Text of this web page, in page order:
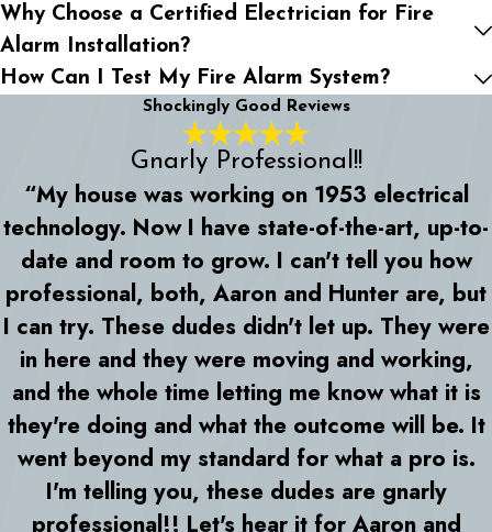
Why Choose a Certified Electrician for Fire
Alarm Installation?
How Can I Test My Fire Alarm System?
Shockingly Good Reviews
Gnarly Professional!!
“My house was working on 1953 electrical
technology. Now I have state-of-the-art, up-to-
date and room to grow. I can't tell you how
professional, both, Aaron and Hunter are, but
I can try. These dudes didn't let up. They were
in here and they were moving and working,
and the whole time letting me know what it is
they're doing and what the outcome will be. It
went beyond my standard for what a pro is.
I'm telling you, these dudes are gnarly
professional!! Let's hear it for Aaron and